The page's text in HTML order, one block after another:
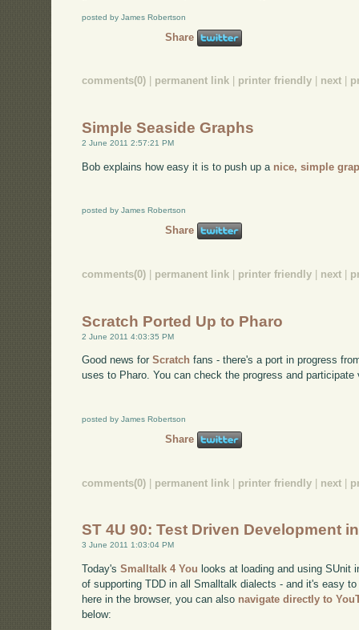
posted by James Robertson
Share
comments(0) permanent link printer friendly next
Simple Seaside Graphs
2 June 2011 2:57:21 PM
Bob explains how easy it is to push up a nice, simple
posted by James Robertson
Share
comments(0) permanent link printer friendly next
Scratch Ported Up to Pharo
2 June 2011 4:03:35 PM
Good news forScratch fans - there's a port in progress
uses to Pharo. You can check the progress and
posted by James Robertson
Share
comments(0) permanent link printer friendly next
ST 4U 90: Test Driven Development
3 June 2011 1:03:04 PM
Today'sSmalltalk 4 You looks at loading and using SUnit
of supporting TDD in all Smalltalk dialects - and it's easy
here in the browser, you can also navigate directly to
below: